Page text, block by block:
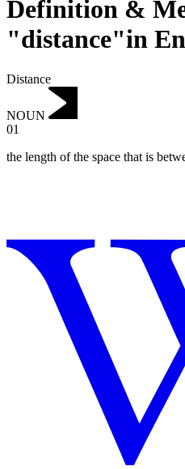
Definition &
"distance"in
Distance
NOUN
01
the length of the space that is